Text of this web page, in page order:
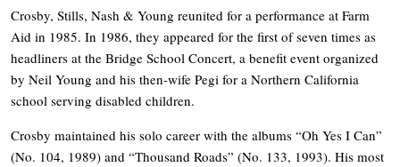
Crosby, Stills, Nash & Young reunited for a performance at Farm
Aid in 1985. In 1986, they appeared for the first of seven times as
headliners at the Bridge School Concert, a benefit event organized
by Neil Young and his then-wife Pegi for a Northern California
school serving disabled children.
Crosby maintained his solo career with the albums “Oh Yes I Can”
(No. 104, 1989) and “Thousand Roads” (No. 133, 1993). His most